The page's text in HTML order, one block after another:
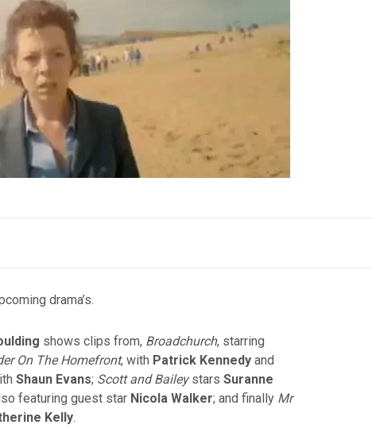
drama’s.
shows clips from, Broadchurch, starring
On The Homefront, with Patrick Kennedyand
Shaun Evans; Scott and Baileystars Suranne
featuring guest star Nicola Walker; and finally Mr
Kelly.